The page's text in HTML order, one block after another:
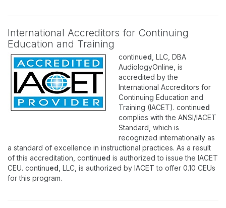
International Accreditors for Continuing
Education and Training
continued , LLC, DBA
AudiologyOnline, is
accredited by the
International Accreditors for
Continuing Education and
Training (IACET). continued
complies with the ANSI/IACET
Standard, which is
recognized internationally as
a standard of excellence in instructional practices. As a result
of this accreditation, continued is authorized to issue the IACET
CEU. continued , LLC, is authorized by IACET to offer 0.10 CEUs
for this program.